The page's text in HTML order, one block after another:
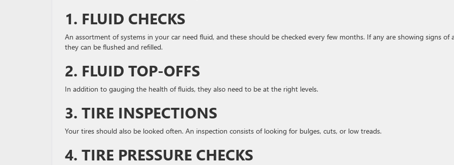
1. FLUID CHECKS
An assortment of systems in your car need fluid, and these should be checked every few months. If any are showing signs of
they can be flushed and refilled.
2. FLUID TOP-OFFS
In addition to gauging the health of fluids, they also need to be at the right levels.
3. TIRE INSPECTIONS
Your tires should also be looked often. An inspection consists of looking for bulges, cuts, or low treads.
4. TIRE PRESSURE CHECKS